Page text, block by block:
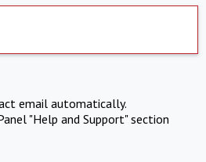
email automatically.
"Help and Support" section